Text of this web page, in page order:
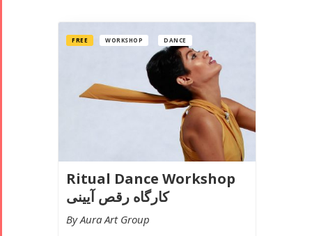
Ritual Dance Workshop
کارگاه رقص آیینی
By Aura Art Group
FREE WORKSHOP DANCE